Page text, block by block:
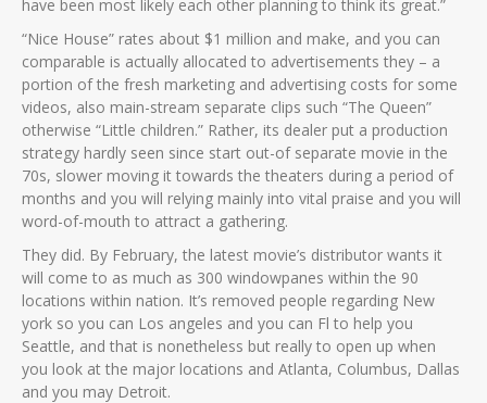
have been most likely each other planning to think its great.”
“Nice House” rates about $1 million and make, and you can
comparable is actually allocated to advertisements they – a
portion of the fresh marketing and advertising costs for some
videos, also main-stream separate clips such “The Queen”
otherwise “Little children.” Rather, its dealer put a production
strategy hardly seen since start out-of separate movie in the
70s, slower moving it towards the theaters during a period of
months and you will relying mainly into vital praise and you will
word-of-mouth to attract a gathering.
They did. By February, the latest movie’s distributor wants it
will come to as much as 300 windowpanes within the 90
locations within nation. It’s removed people regarding New
york so you can Los angeles and you can Fl to help you
Seattle, and that is nonetheless but really to open up when
you look at the major locations and Atlanta, Columbus, Dallas
and you may Detroit.